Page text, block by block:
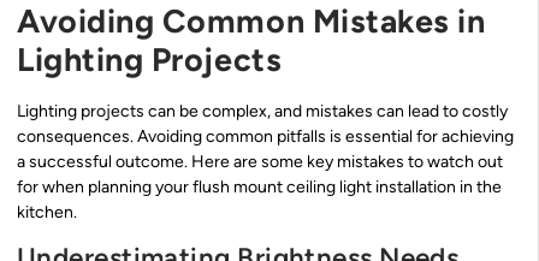
Avoiding Common Mistakes in
Lighting Projects
Lighting projects can be complex, and mistakes can lead to costly
consequences. Avoiding common pitfalls is essential for achieving
a successful outcome. Here are some key mistakes to watch out
for when planning your flush mount ceiling light installation in the
kitchen.